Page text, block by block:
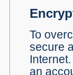
To
secure
an